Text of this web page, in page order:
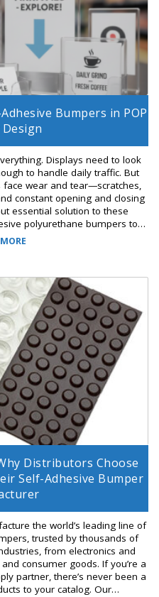
Bumpers in POP
Displays need to look
to handle daily traffic. But
wear and tear—scratches,
constant opening and closing
essential solution to these
polyurethane bumpers to…
Distributors Choose
Self-Adhesive Bumper
the world’s leading line of
trusted by thousands of
from electronics and
consumer goods. If you’re a
partner, there’s never been a
to your catalog. Our…